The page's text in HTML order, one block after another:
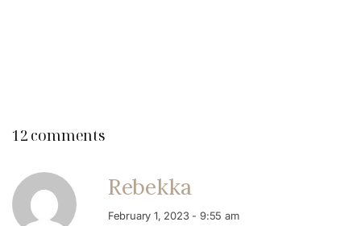
12 comments
Rebekka
February 1, 2023 - 9:55 am